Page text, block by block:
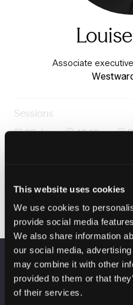
This website uses cookies
We use cookies to
provide social media
We also share information
our social media,
may combine it with other
provided to them or that
of their services.
Associate
Sessions
23-Jun-
12:10 –
Panel: Opening the door:
VENUE INFORMATION